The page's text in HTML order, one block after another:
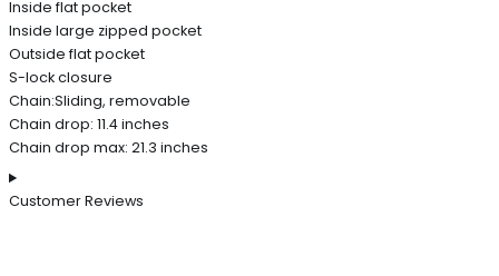
Inside flat pocket
Inside large zipped pocket
Outside flat pocket
S-lock closure
Chain:Sliding, removable
Chain drop: 11.4 inches
Chain drop max: 21.3 inches
Customer Reviews